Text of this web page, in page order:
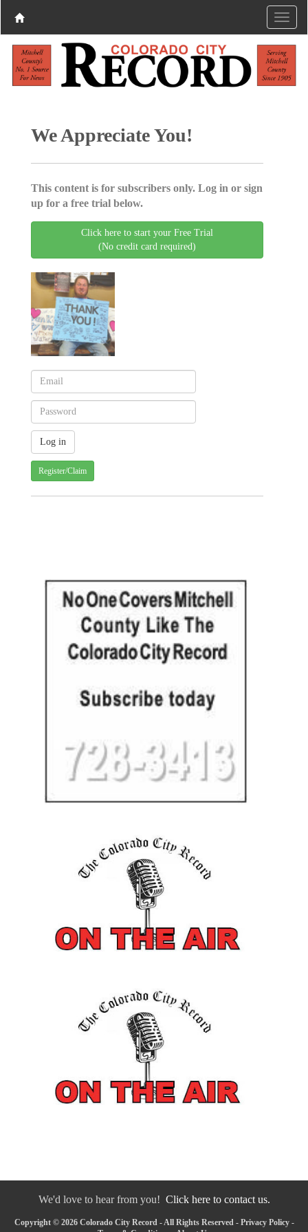
We Appreciate You!
This content is for subscribers only. Log in or sign
up for a free trial below.
Click here to start your Free Trial
(No credit card required)
Register/Claim
We'd love to hear from you! Click here to contact us.
Copyright © 2026 Colorado City Record - All Rights Reserved - Privacy Policy-